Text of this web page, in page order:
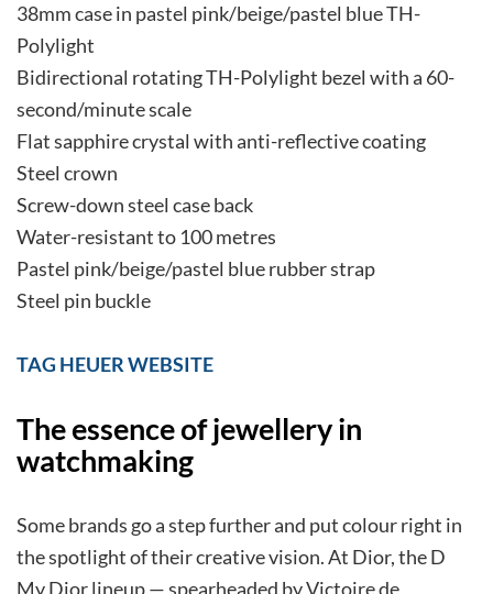
38mm case in pastel pink/beige/pastel blue TH-
Polylight
Bidirectional rotating TH-Polylight bezel with a 60-
second/minute scale
Flat sapphire crystal with anti-reflective coating
Steel crown
Screw-down steel case back
Water-resistant to 100 metres
Pastel pink/beige/pastel blue rubber strap
Steel pin buckle
TAG HEUER WEBSITE
The essence of jewellery in
watchmaking
Some brands go a step further and put colour right in
the spotlight of their creative vision. At Dior, the D
My Dior lineup — spearheaded by Victoire de